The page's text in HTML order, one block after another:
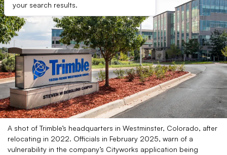
your search results.
A shot of Trimble’s headquarters in Westminster, Colorado, after
relocating in 2022. Officials in February 2025, warn of a
vulnerability in the company’s Cityworks application being